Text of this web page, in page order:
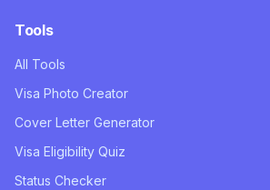
Tools
All Tools
Visa Photo Creator
Cover Letter Generator
Visa Eligibility Quiz
Status Checker